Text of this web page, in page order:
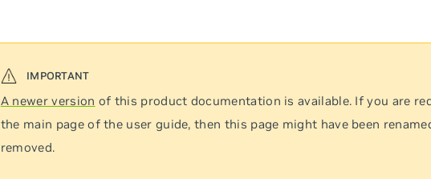
A newer version of this product documentation is available. If you are
the main page of the user guide, then this page might have been
removed.